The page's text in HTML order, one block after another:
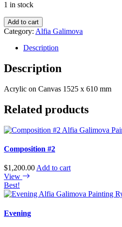
1 in stock
Table
quantity
Add to cart
Category: Alfia Galimova
Description
Description
Acrylic on Canvas 1525 x 610 mm
Related products
Composition #2
$1,200.00 Add to cart
View
Best!
Evening